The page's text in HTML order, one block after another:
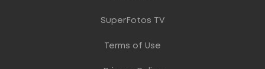
SuperFotos TV
Terms of Use